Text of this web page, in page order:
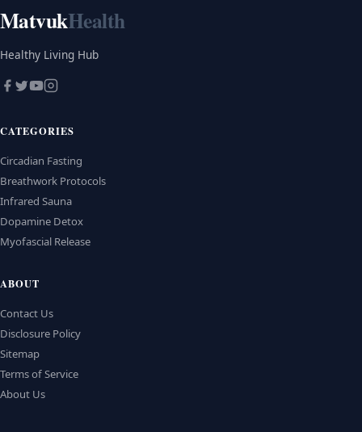
MatvukHealth
Healthy Living Hub
CATEGORIES
Circadian Fasting
Breathwork Protocols
Infrared Sauna
Dopamine Detox
Myofascial Release
ABOUT
Contact Us
Disclosure Policy
Sitemap
Terms of Service
About Us